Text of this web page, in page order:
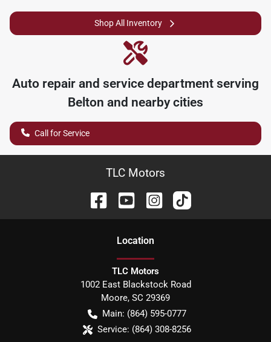
Shop All Inventory
Auto repair and service department serving
Belton and nearby cities
Call for Service
TLC Motors
Location
TLC Motors
1002 East Blackstock Road
Moore, SC 29369
Main: (864) 595-0777
Service: (864) 308-8256